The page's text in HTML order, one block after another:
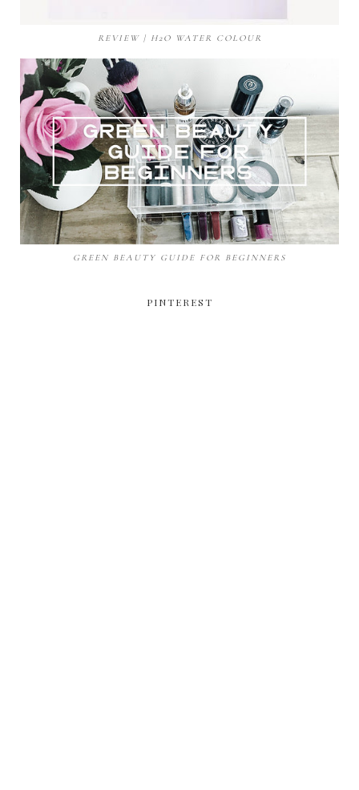
REVIEW | H2O WATER COLOUR
GREEN BEAUTY GUIDE FOR BEGINNERS
PINTEREST